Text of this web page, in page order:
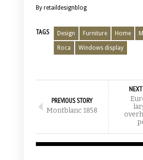
By retaildesignblog
TAGS Design Furniture Home
Roca Windows display
PREVIOUS STORY
Montblanc 1858